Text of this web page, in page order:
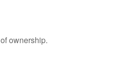
ownership.